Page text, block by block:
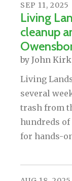
SEP 11, 2025
Living
cleanup
by John
Living
several
trash from
hundreds of
for hands-